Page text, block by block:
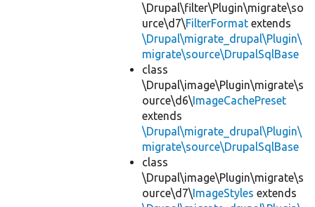
\Drupal\filter\Plugin\migrate\so
urce\d7\FilterFormat extends
\Drupal\migrate_drupal\Plugin\
migrate\source\DrupalSqlBase
class
\Drupal\image\Plugin\migrate\s
ource\d6\ImageCachePreset
extends
\Drupal\migrate_drupal\Plugin\
migrate\source\DrupalSqlBase
class
\Drupal\image\Plugin\migrate\s
ource\d7\ImageStyles extends